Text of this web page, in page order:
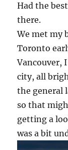
Had the
there.
We met my
Toronto
Vancouver,
city, all
the general
so that
getting a
was a bit